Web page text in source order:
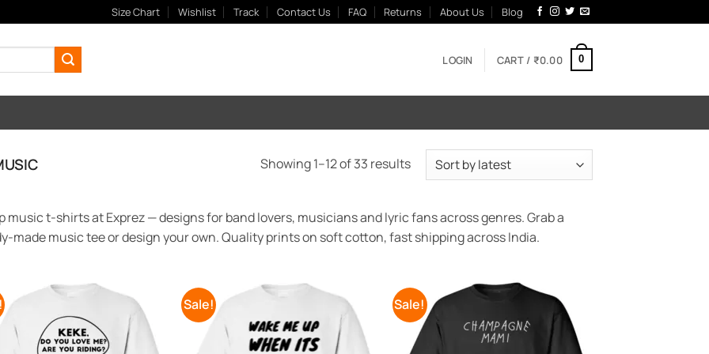
Size Chart Wishlist Track Contact Us FAQ Returns About Us Blog
LOGIN CART / ₹0.00 0
Showing 1–12 of 33 resultsSorted
music t-shirts at Exprez — designs for band lovers, musicians and lyric fans across genres. Grab a
made music tee or design your own. Quality prints on soft cotton, fast shipping across India.
Add to
Wishlist
Sale!
Add to
Wishlist
Sale!
Add to
Wishlist